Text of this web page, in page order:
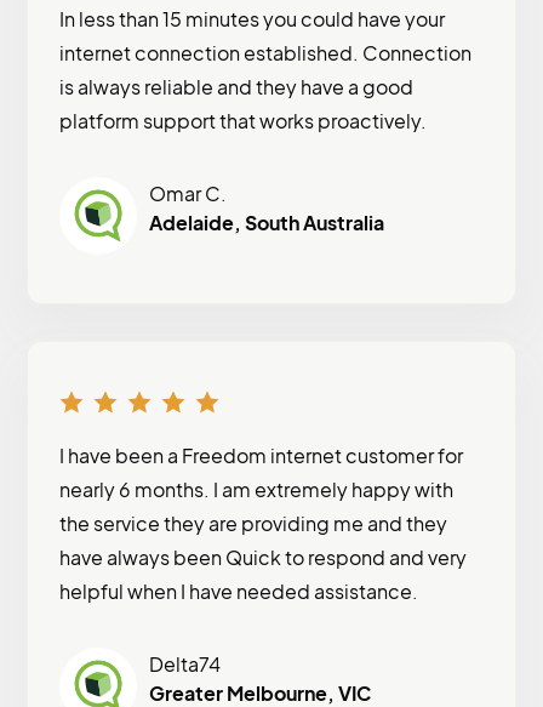
In less than 15 minutes you could have your
internet connection established. Connection
is always reliable and they have a good
platform support that works proactively.
Omar C.
Adelaide, South Australia
I have been a Freedom internet customer for
nearly 6 months. I am extremely happy with
the service they are providing me and they
have always been Quick to respond and very
helpful when I have needed assistance.
Delta74
Greater Melbourne, VIC